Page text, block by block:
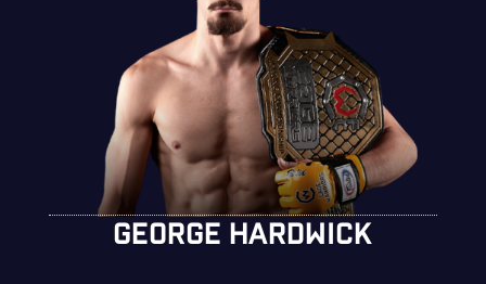
GEORGE HARDWICK